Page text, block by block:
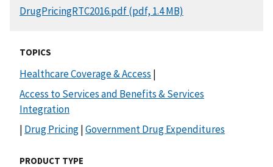
DOCUMENT
DrugPricingRTC2016.pdf (pdf, 1.4 MB)
TOPICS
Healthcare Coverage & Access |
Access to Services and Benefits & Services
Integration
| Drug Pricing|Government Drug Expenditures
PRODUCT TYPE